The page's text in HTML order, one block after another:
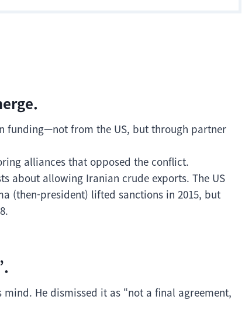
funding—not from the US, but through partner
alliances that opposed the conflict.
about allowing Iranian crude exports. The US
(then-president) lifted sanctions in 2015, but
He dismissed it as “not a final agreement,